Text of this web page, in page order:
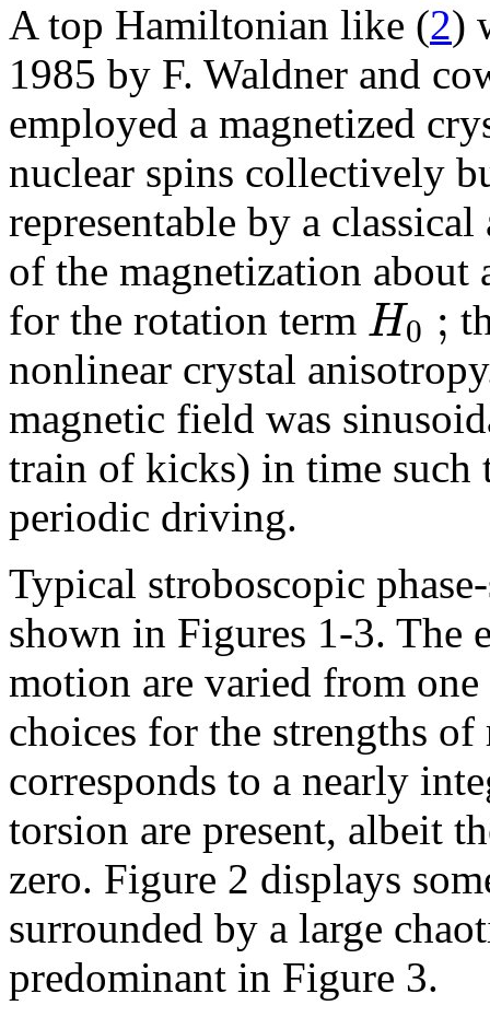
A top Hamiltonian like (2)
1985 by F. Waldner and
employed a magnetized
nuclear spins collectively
representable by a
of the magnetization about
for the rotation term H0 ;
nonlinear crystal
magnetic field was
train of kicks) in time such
periodic driving.
Typical stroboscopic
shown in Figures 1-3. The
motion are varied from
choices for the strengths
corresponds to a nearly
torsion are present, albeit
zero. Figure 2 displays
surrounded by a large
predominant in Figure 3.